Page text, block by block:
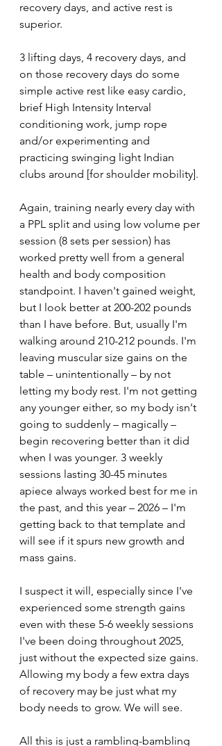
recovery days, and active rest is
superior.
3 lifting days, 4 recovery days, and
on those recovery days do some
simple active rest like easy cardio,
brief High Intensity Interval
conditioning work, jump rope
and/or experimenting and
practicing swinging light Indian
clubs around [for shoulder mobility].
Again, training nearly every day with
a PPL split and using low volume per
session (8 sets per session) has
worked pretty well from a general
health and body composition
standpoint. I haven't gained weight,
but I look better at 200-202 pounds
than I have before. But, usually I'm
walking around 210-212 pounds. I'm
leaving muscular size gains on the
table – unintentionally – by not
letting my body rest. I'm not getting
any younger either, so my body isn't
going to suddenly – magically –
begin recovering better than it did
when I was younger. 3 weekly
sessions lasting 30-45 minutes
apiece always worked best for me in
the past, and this year – 2026 – I'm
getting back to that template and
will see if it spurs new growth and
mass gains.
I suspect it will, especially since I've
experienced some strength gains
even with these 5-6 weekly sessions
I've been doing throughout 2025,
just without the expected size gains.
Allowing my body a few extra days
of recovery may be just what my
body needs to grow. We will see.
All this is just a rambling-bambling